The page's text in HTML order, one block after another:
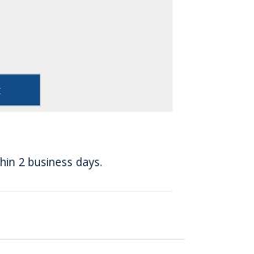
2 business days.